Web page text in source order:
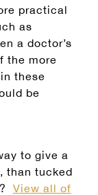
practical
as
a doctor’s
the more
these
be
to give a
than tucked
View all of